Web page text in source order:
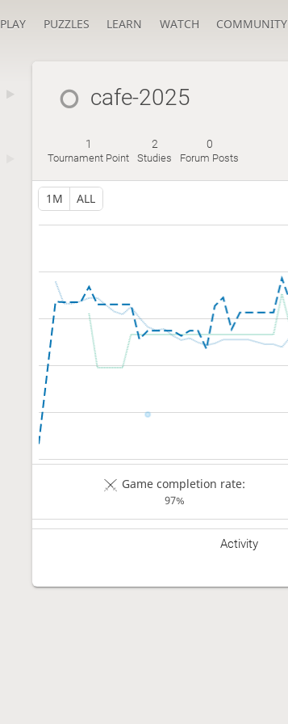
PLAY PUZZLES LEARN WATCH COMMUNITY
cafe-2025
1
Tournament Point
2
Studies
0
Forum Posts
1M ALL
Game completion rate:
97%
Activity